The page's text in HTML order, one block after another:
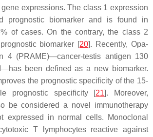
expressions. The class 1 expression
prognostic biomarker and is found in
of cases. On the contrary, the class 2
biomarker [20]. Recently, Opa-
4 (PRAME)—cancer-testis antigen 130
been defined as a new biomarker.
the prognostic specificity of the 15-
prognostic specificity [21]. Moreover,
be considered a novel immunotherapy
expressed in normal cells. Monoclonal
T lymphocytes reactive against